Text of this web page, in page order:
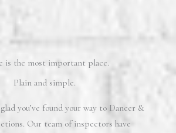
is the most important place.
Plain and simple.
you’ve found your way to Dancer &
Our team of inspectors have